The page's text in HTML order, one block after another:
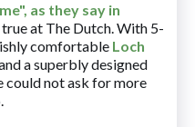
as they say in
at The Dutch. With 5-
comfortable Loch
a superbly designed
could not ask for more